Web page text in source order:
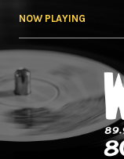
NOW PLAYING